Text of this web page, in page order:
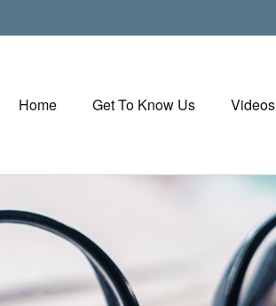
Home Get To Know Us Videos